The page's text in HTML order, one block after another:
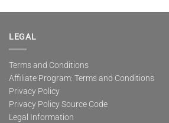
LEGAL
Terms and Conditions
Affiliate Program: Terms and Conditions
Privacy Policy
Privacy Policy Source Code
Legal Information